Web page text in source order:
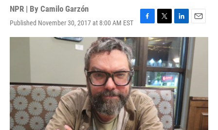
NPR | By Camilo Garzón
Published November 30, 2017 at 8:00 AM EST
F
a
c
k
T
w
i
t
t
e
r
L
i
k
e
d
I
n
E
m
a